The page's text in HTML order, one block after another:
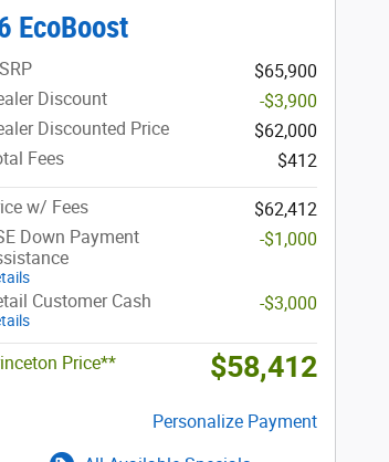
EcoBoost
$65,900
Discount
-$3,900
Discounted Price
$62,000
Fees
$412
w/ Fees
$62,412
Down Payment
-$1,000
Customer Cash -$3,000
Price** $58,412
Personalize Payment